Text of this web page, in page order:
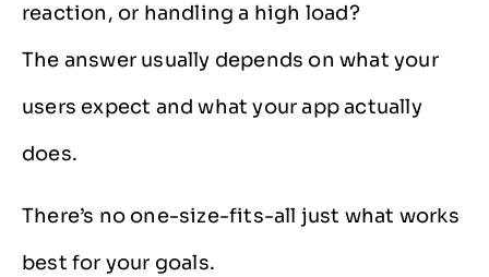
reaction, or handling a high load?
The answer usually depends on what your
users expect and what your app actually
does.
There’s no one-size-fits-all just what works
best for your goals.